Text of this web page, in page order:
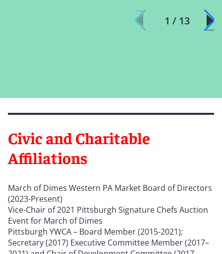
1 / 13
Civic and Charitable
Affiliations
March of Dimes Western PA Market Board of Directors
(2023-Present)
Vice-Chair of 2021 Pittsburgh Signature Chefs Auction
Event for March of Dimes
Pittsburgh YWCA – Board Member (2015-2021);
Secretary (2017) Executive Committee Member (2017–